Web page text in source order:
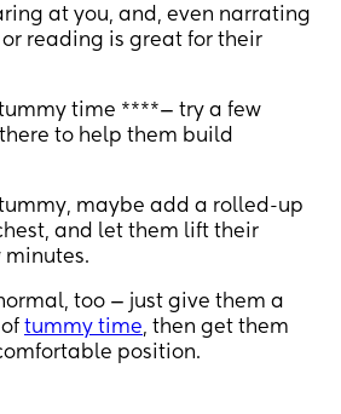
at you, and, even narrating
or reading is great for their
time ****— try a few
to help them build
maybe add a rolled-up
and let them lift their
minutes.
too — just give them a
tummy time, then get them
position.